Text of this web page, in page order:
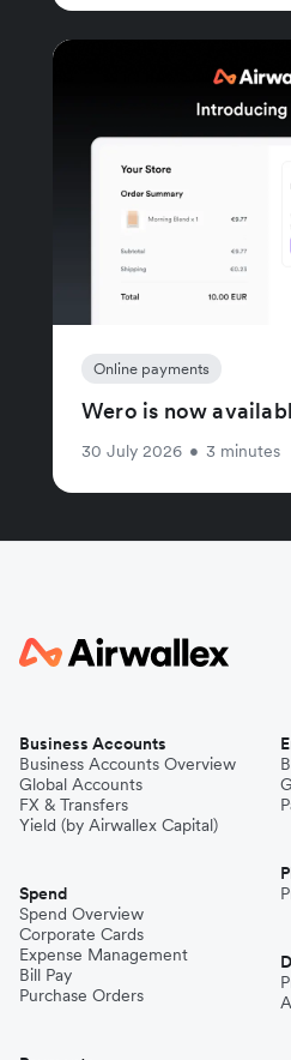
Online payments
Wero is now
30 July 2026 • 3 minutes
Business Accounts
Business Accounts Overview
Global Accounts
FX & Transfers
Yield (by Airwallex Capital)
Spend
Spend Overview
Corporate Cards
Expense Management
Bill Pay
Purchase Orders